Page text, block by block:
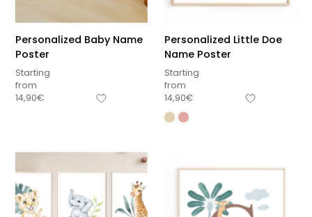
Personalized Baby Name
Poster
Starting
from
14,90€
Personalized Little Doe
Name Poster
Starting
from
14,90€